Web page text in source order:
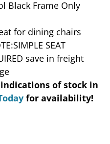
Black Frame Only
for dining chairs
SEAT
save in freight
of stock in
for availability!